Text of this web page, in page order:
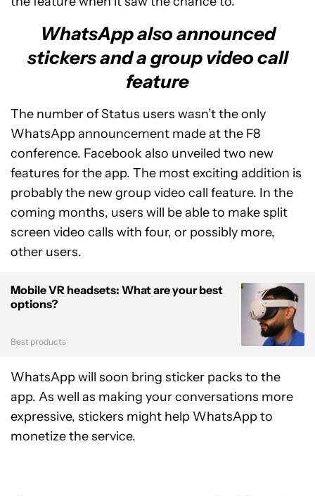
WhatsApp also announced
stickers and a group video call
feature
The number of Status users wasn’t the only
WhatsApp announcement made at the F8
conference. Facebook also unveiled two new
features for the app. The most exciting addition is
probably the new group video call feature. In the
coming months, users will be able to make split
screen video calls with four, or possibly more,
other users.
Mobile VR headsets: What are your best
options?
Best products
WhatsApp will soon bring sticker packs to the
app. As well as making your conversations more
expressive, stickers might help WhatsApp to
monetize the service.